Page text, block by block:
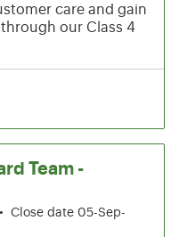
care and gain
our Class 4
Team -
•
Close date 05-Sep-